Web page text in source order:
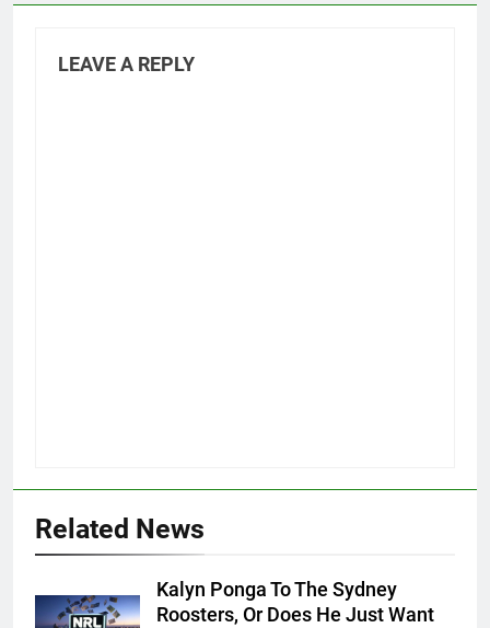
LEAVE A REPLY
Related News
Kalyn Ponga To The Sydney
Roosters, Or Does He Just Want